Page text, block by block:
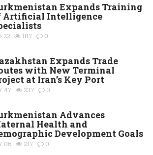
Expands Training
Artificial Intelligence
187 0
Expands Trade
with New Terminal
at Iran’s Key Port
237 0
Advances
Health and
Development Goals
217 0